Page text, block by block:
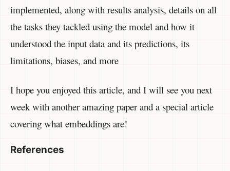
implemented, along with results analysis, details on all
the tasks they tackled using the model and how it
understood the input data and its predictions, its
limitations, biases, and more
I hope you enjoyed this article, and I will see you next
week with another amazing paper and a special article
covering what embeddings are!
References